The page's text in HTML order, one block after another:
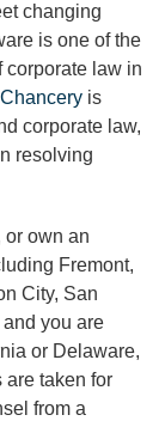
changing
is one of the
corporate law in
is
corporate law,
resolving
or own an
Fremont,
City, San
you are
or Delaware,
are taken for
from a